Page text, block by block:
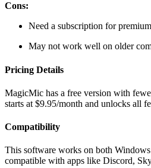
Cons:
Need a subscription for
May not work well on older
Pricing Details
MagicMic has a free version with
starts at $9.95/month and unlocks all
Compatibility
This software works on both Windows
compatible with apps like Discord,